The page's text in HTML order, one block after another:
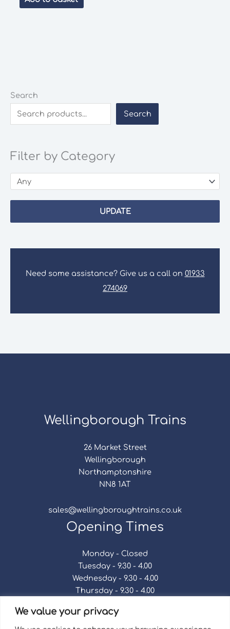
We value your privacy
Search
Search
Filter by Category
UPDATE
Need some assistance? Give us a call on 01933
274069
Wellingborough Trains
26 Market Street
Wellingborough
Northamptonshire
NN8 1AT
sales@wellingboroughtrains.co.uk
Opening Times
Monday - Closed
Tuesday - 9.30 - 4.00
Wednesday - 9.30 - 4.00
Thursday - 9.30 - 4.00
Saturday - 9.30 - 4.00